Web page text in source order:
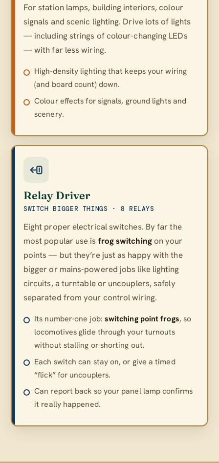
For station lamps, building interiors, colour
signals and scenic lighting. Drive lots of lights
— including strings of colour-changing LEDs
— with far less wiring.
High-density lighting that keeps your wiring
(and board count) down.
Colour effects for signals, ground lights and
scenery.
Relay Driver
SWITCH BIGGER THINGS · 8 RELAYS
Eight proper electrical switches. By far the
most popular use is frog switchingon your
points — but they’re just as happy with the
bigger or mains-powered jobs like lighting
circuits, a turntable or uncouplers, safely
separated from your control wiring.
Its number-one job: switching point frogs, so
locomotives glide through your turnouts
without stalling or shorting out.
Each switch can stay on, or give a timed
“flick” for uncouplers.
Can report back so your panel lamp confirms
it really happened.